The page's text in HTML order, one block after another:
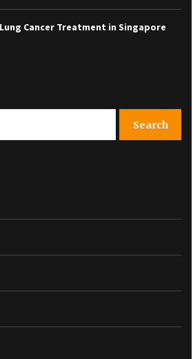
Cancer Treatment in Singapore